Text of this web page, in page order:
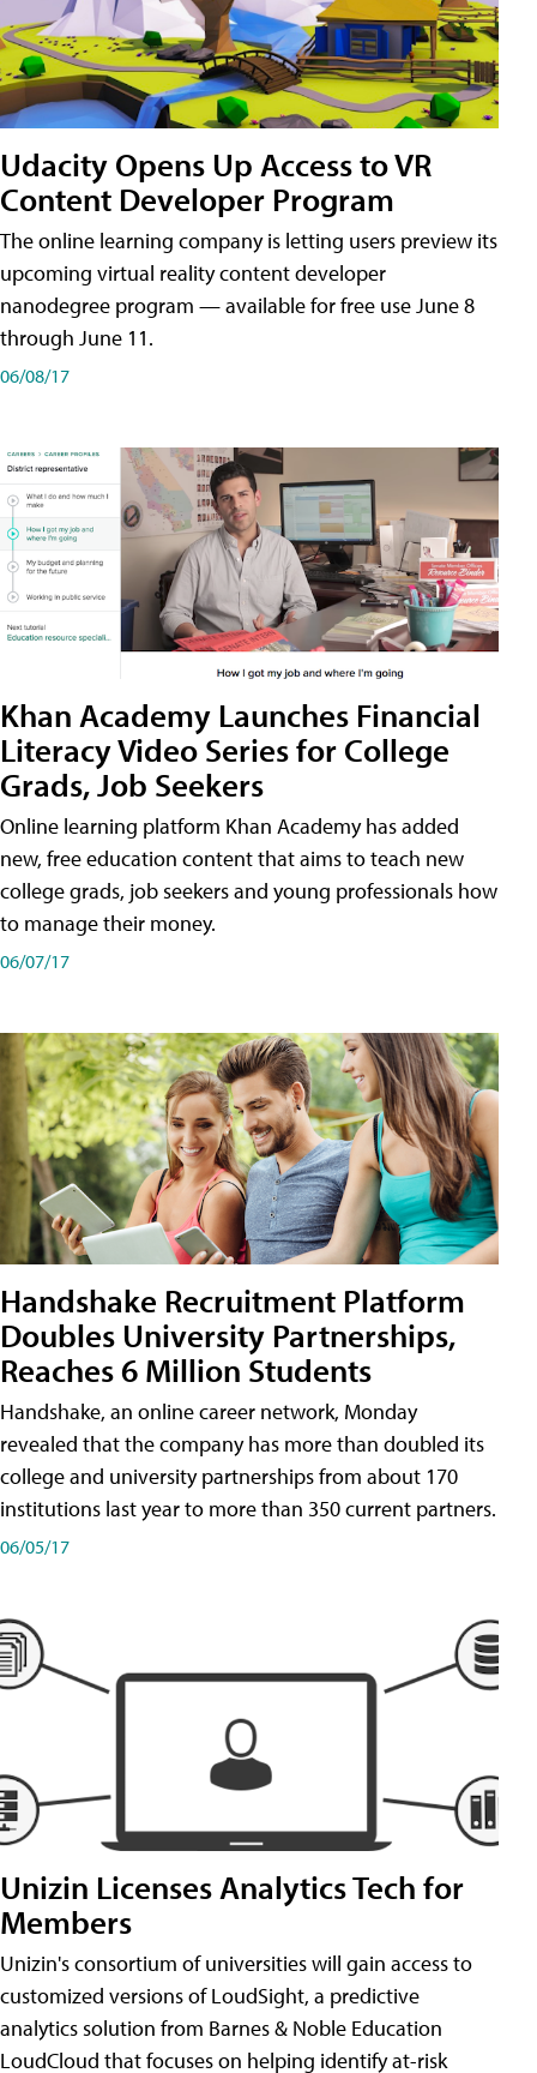
Udacity Opens Up Access to VR
Content Developer Program
The online learning company is letting users preview its
upcoming virtual reality content developer
nanodegree program — available for free use June 8
through June 11.
06/08/17
Khan Academy Launches Financial
Literacy Video Series for College
Grads, Job Seekers
Online learning platform Khan Academy has added
new, free education content that aims to teach new
college grads, job seekers and young professionals how
to manage their money.
06/07/17
Handshake Recruitment Platform
Doubles University Partnerships,
Reaches 6 Million Students
Handshake, an online career network, Monday
revealed that the company has more than doubled its
college and university partnerships from about 170
institutions last year to more than 350 current partners.
06/05/17
Unizin Licenses Analytics Tech for
Members
Unizin's consortium of universities will gain access to
customized versions of LoudSight, a predictive
analytics solution from Barnes & Noble Education
LoudCloud that focuses on helping identify at-risk